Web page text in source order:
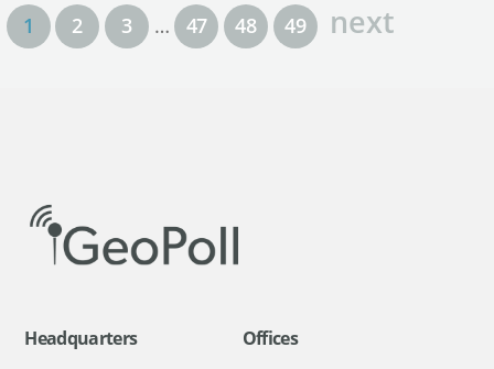
1 2 3 … 47 48 49 next
Headquarters Offices